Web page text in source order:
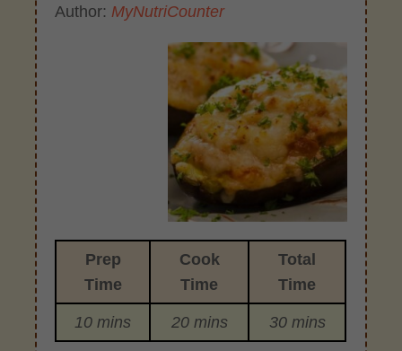
Author: MyNutriCounter
Prep
Time
Cook
Time
Total
Time
10 mins 20 mins 30 mins